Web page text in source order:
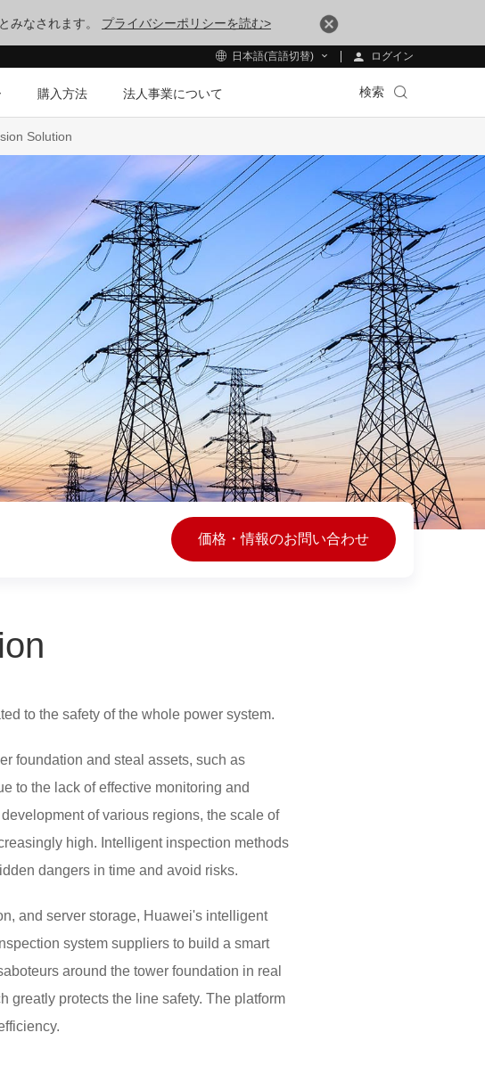
みなされます。 プライバシーポリシーを読む>
日本語(言語切替) ログイン
購入方法 法人事業について 検索
Solution
価格・情報のお問い合わせ
to the safety of the whole power system.
foundation and steal assets, such as
to the lack of effective monitoring and
of various regions, the scale of
high. Intelligent inspection methods
dangers in time and avoid risks.
and server storage, Huawei's intelligent
system suppliers to build a smart
around the tower foundation in real
greatly protects the line safety. The platform